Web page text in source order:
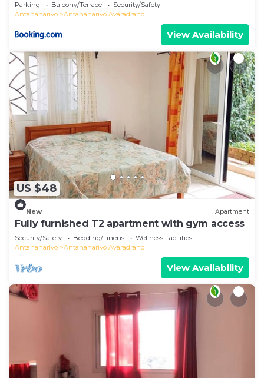
Parking Balcony/Terrace
Security/Safety
Antananarivo
Antananarivo Avaradrano
View Availability
US $48
New Apartment
Fully furnished T2 apartment with gym access
Security/Safety Bedding/Linens
Wellness Facilities
Antananarivo
Antananarivo Avaradrano
View Availability